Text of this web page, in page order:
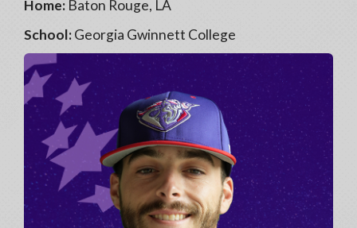
Home: Baton Rouge, LA
School:Georgia Gwinnett College